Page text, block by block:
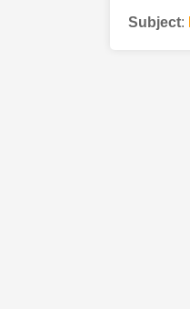
Subject: